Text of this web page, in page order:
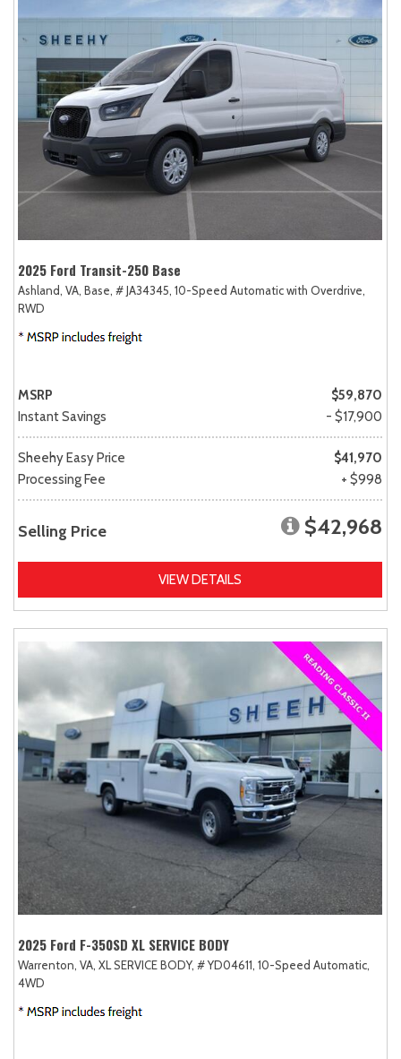
2025 Ford Transit-250 Base
Ashland, VA, Base, # JA34345, 10-Speed Automatic with Overdrive,
RWD
MSRP
$59,870
Instant Savings
- $17,900
Sheehy Easy Price
$41,970
Processing Fee
+ $998
Selling Price $42,968
VIEW DETAILS
2025 Ford F-350SD XL SERVICE BODY
Warrenton, VA, XL SERVICE BODY, # YD04611, 10-Speed Automatic,
4WD